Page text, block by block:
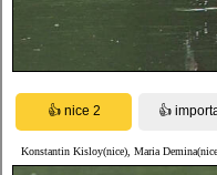
Konstantin Kisloy(nice), Maria